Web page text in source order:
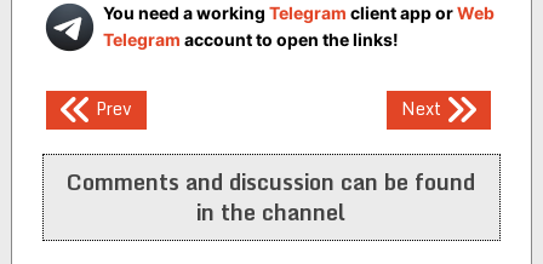
You need a working Telegram client app orWeb
Telegram account to open the links!
Post
navigation
Prev Next
Comments and discussion can be found
in the channel